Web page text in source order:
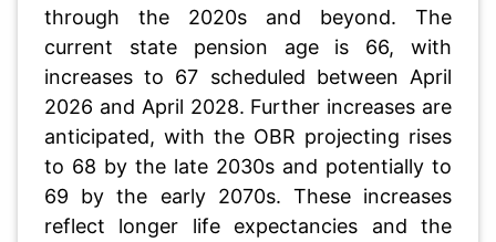
through the 2020s and beyond. The
current state pension age is 66, with
increases to 67 scheduled between April
2026 and April 2028. Further increases are
anticipated, with the OBR projecting rises
to 68 by the late 2030s and potentially to
69 by the early 2070s. These increases
reflect longer life expectancies and the